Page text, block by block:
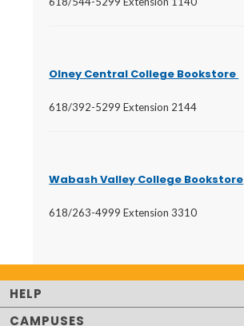
Olney Central College Bookstore
618/392-5299 Extension 2144
Wabash Valley College Bookstore
618/263-4999 Extension 3310
HELP
CAMPUSES